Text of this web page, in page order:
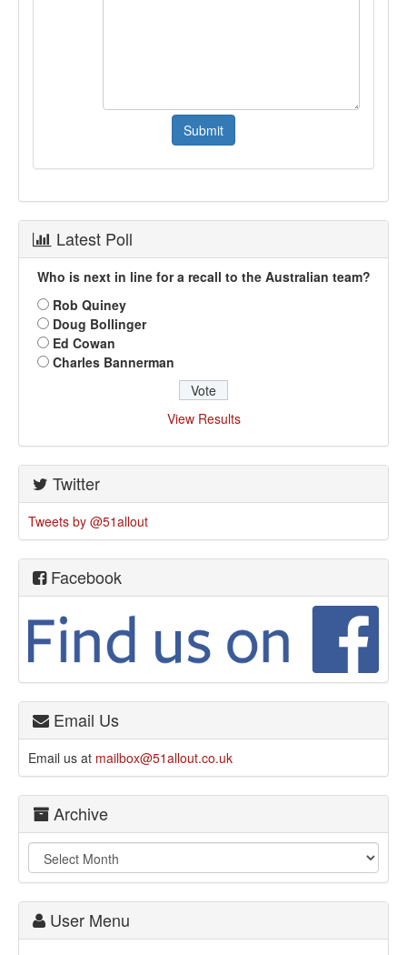
Latest Poll
Who is next in line for a recall to the Australian team?
Rob Quiney
Doug Bollinger
Ed Cowan
Charles Bannerman
View Results
Twitter
Tweets by @51allout
Facebook
Email Us
Email us at mailbox@51allout.co.uk
Archive
User Menu